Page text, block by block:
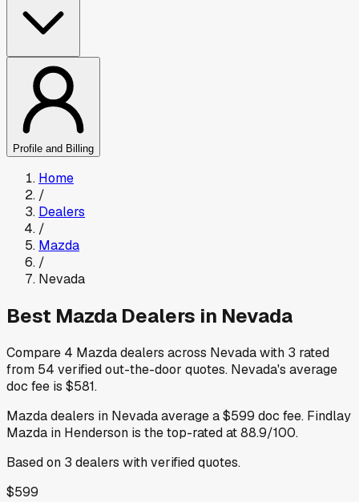
Profile and Billing
Home
/
Dealers
/
Mazda
/
Nevada
Best Mazda Dealers in Nevada
Compare 4 Mazdadealers across Nevadawith 3 rated
from 54 verified out-the-door quotes. Nevada's average
doc fee is $581.
Mazdadealers in Nevadaaverage a$599 doc fee. Findlay
Mazda in Henderson is the top-rated at88.9/100.
Based on 3 dealers with verified quotes.
$599